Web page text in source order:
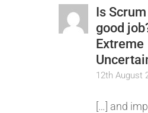
Is
good
Extreme
12th August
[…] and